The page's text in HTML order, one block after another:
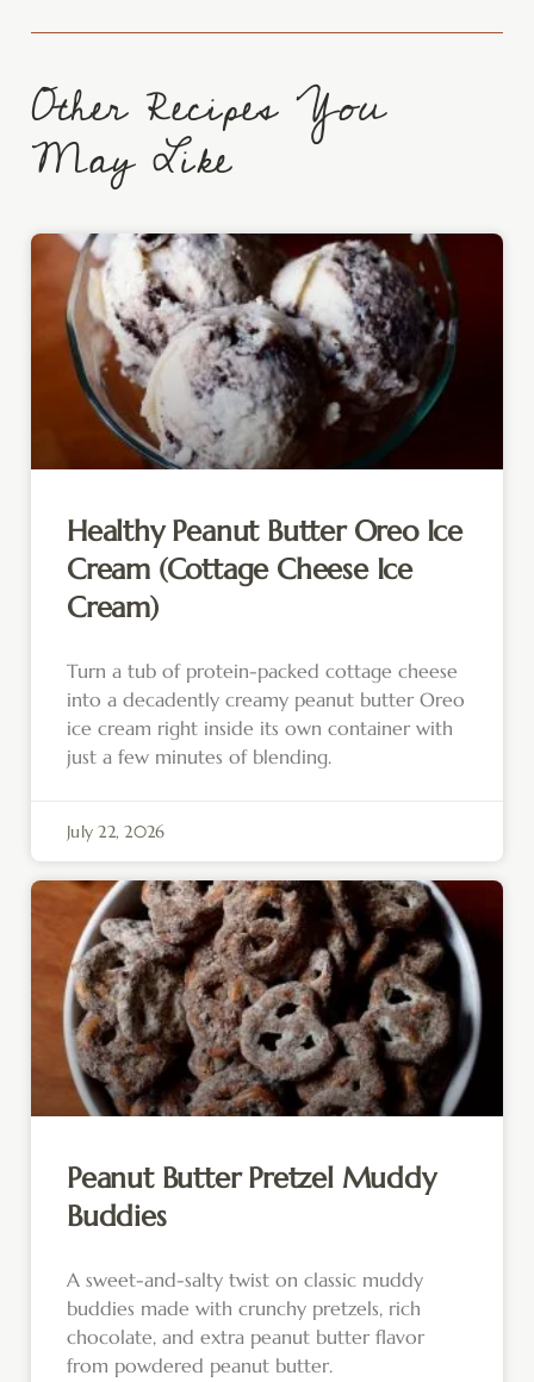
Other Recipes You
May Like
Healthy Peanut Butter Oreo Ice
Cream (Cottage Cheese Ice
Cream)
Turn a tub of protein-packed cottage cheese
into a decadently creamy peanut butter Oreo
ice cream right inside its own container with
just a few minutes of blending.
July 22, 2026
Peanut Butter Pretzel Muddy
Buddies
A sweet-and-salty twist on classic muddy
buddies made with crunchy pretzels, rich
chocolate, and extra peanut butter flavor
from powdered peanut butter.